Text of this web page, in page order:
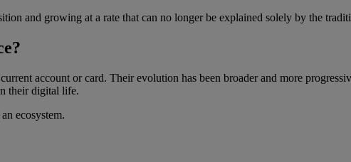
and growing at a rate that can no longer be explained solely by the
account or card. Their evolution has been broader and more
their digital life.
ecosystem.